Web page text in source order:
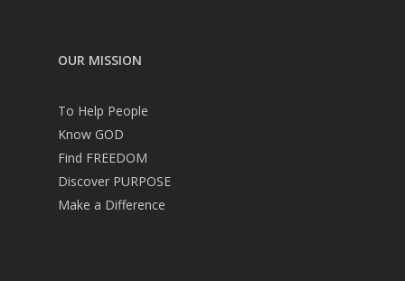
OUR MISSION
To Help People
Know GOD
Find FREEDOM
Discover PURPOSE
Make a Difference